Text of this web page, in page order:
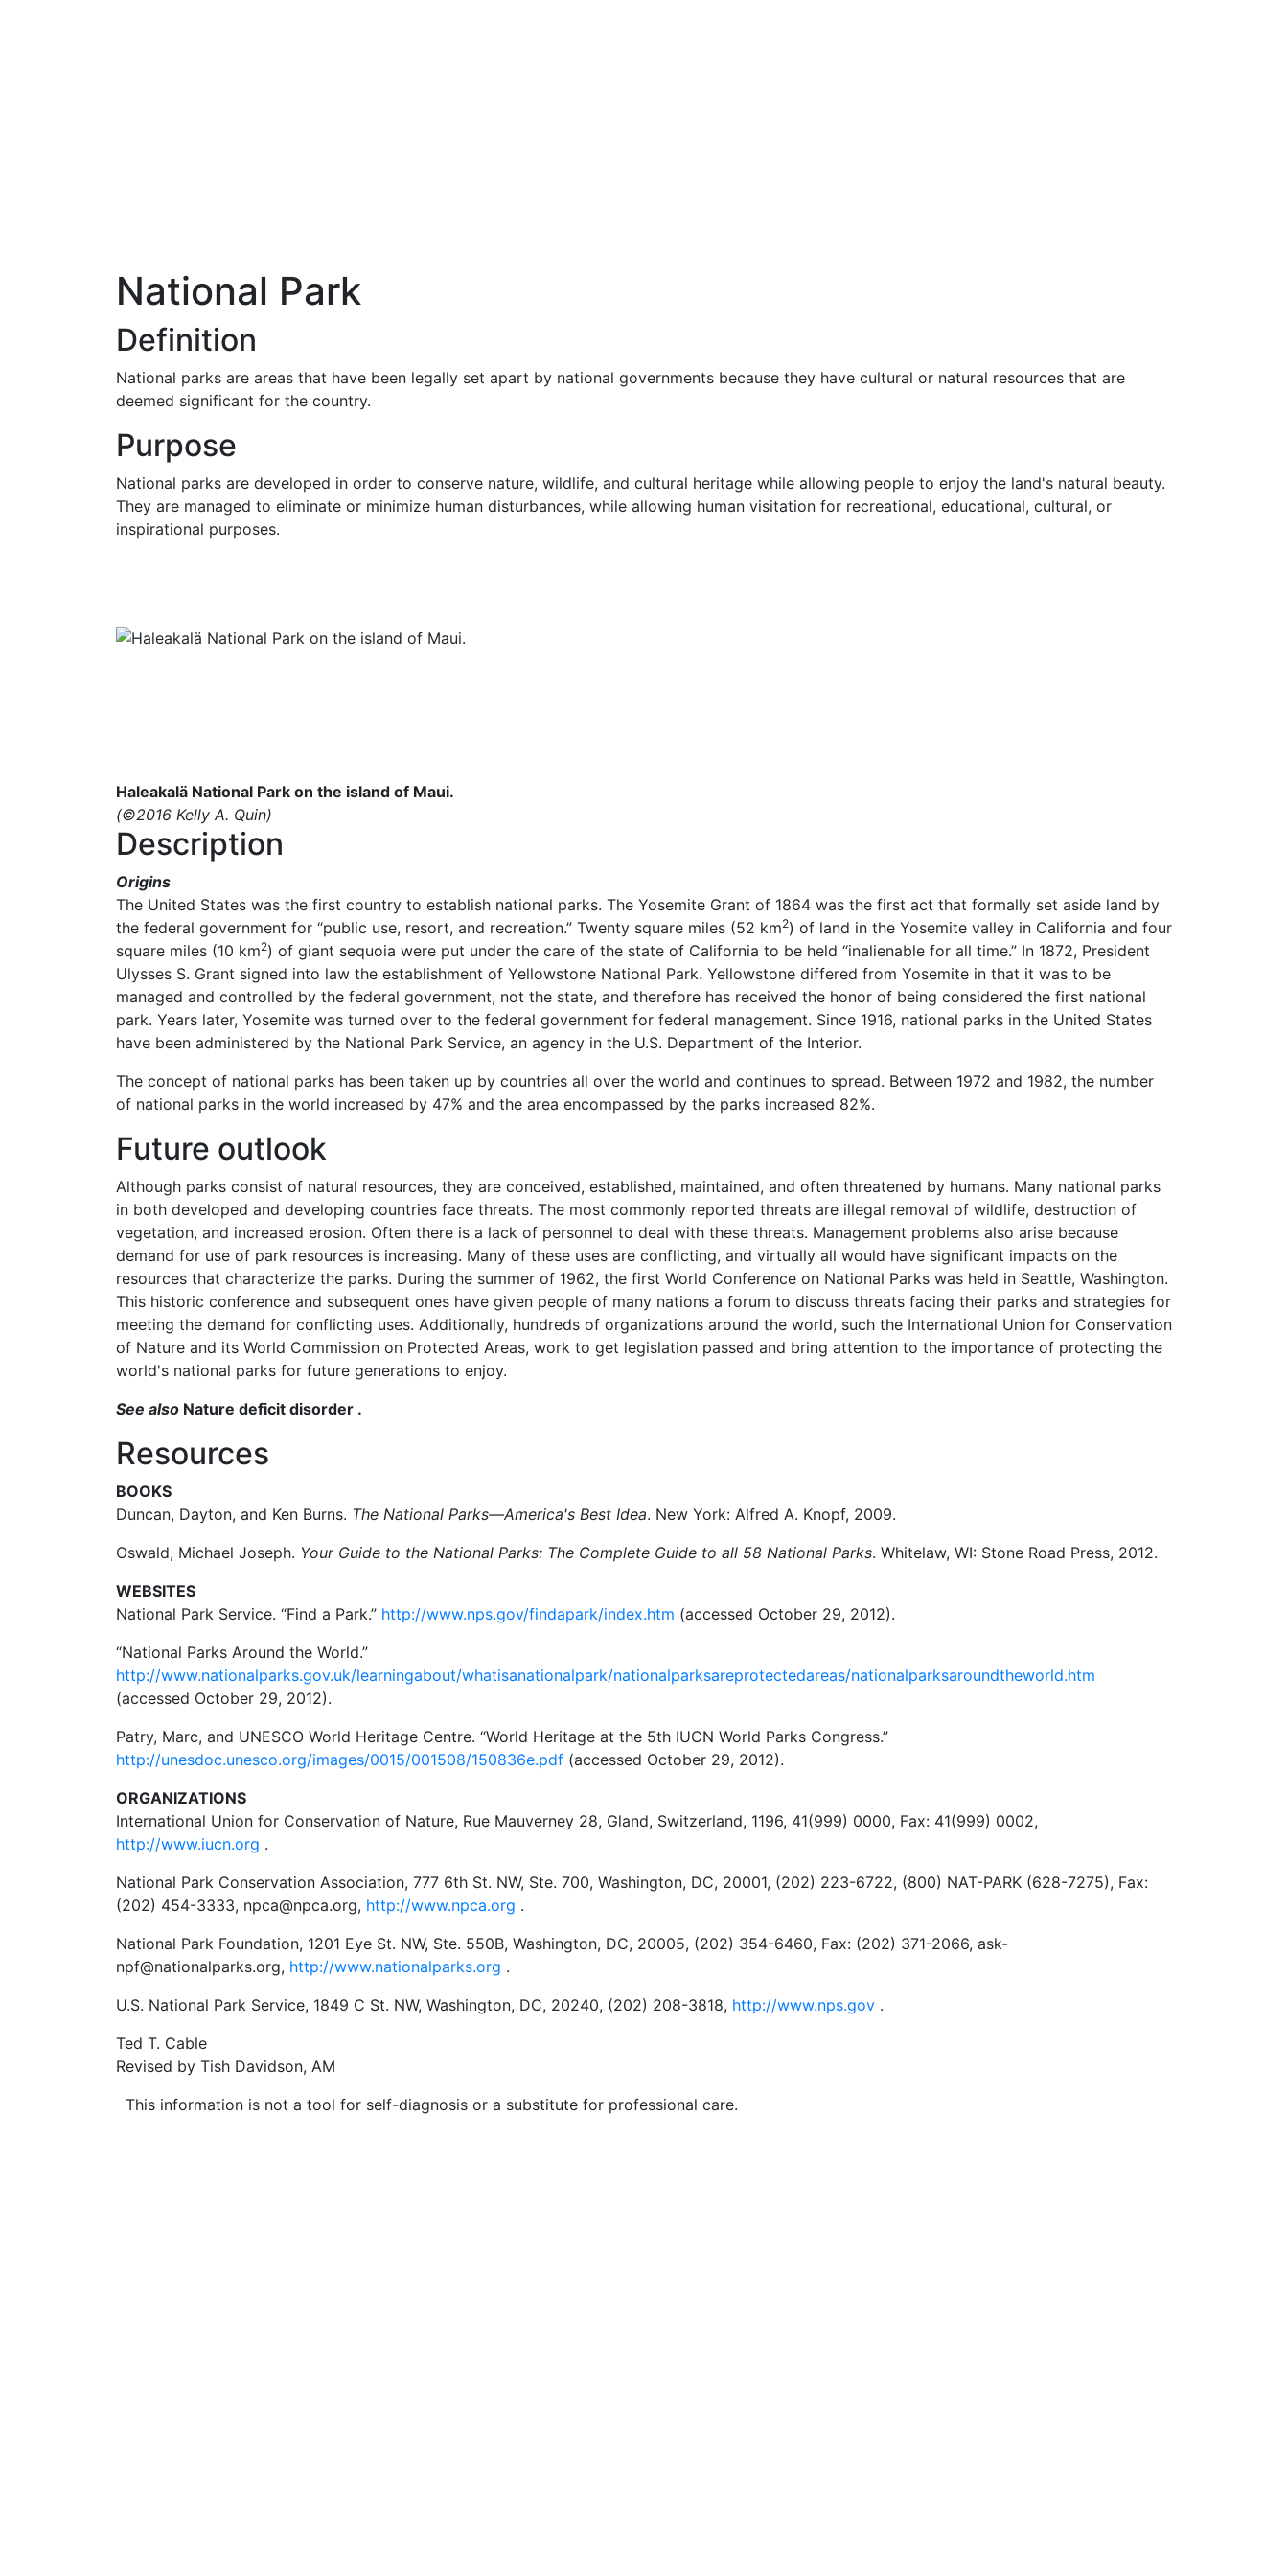
National Park
Definition
National parks are areas that have been legally set apart by national governments because they have cultural or natural resources that are
deemed significant for the country.
Purpose
National parks are developed in order to conserve nature, wildlife, and cultural heritage while allowing people to enjoy the land's natural beauty.
They are managed to eliminate or minimize human disturbances, while allowing human visitation for recreational, educational, cultural, or
inspirational purposes.
Haleakalä National Park on the island of Maui.
(©2016 Kelly A. Quin)
Description
Origins
The United States was the first country to establish national parks. The Yosemite Grant of 1864 was the first act that formally set aside land by
the federal government for “public use, resort, and recreation.” Twenty square miles (52 km2) of land in the Yosemite valley in California and four
square miles (10 km2) of giant sequoia were put under the care of the state of California to be held “inalienable for all time.” In 1872, President
Ulysses S. Grant signed into law the establishment of Yellowstone National Park. Yellowstone differed from Yosemite in that it was to be
managed and controlled by the federal government, not the state, and therefore has received the honor of being considered the first national
park. Years later, Yosemite was turned over to the federal government for federal management. Since 1916, national parks in the United States
have been administered by the National Park Service, an agency in the U.S. Department of the Interior.
The concept of national parks has been taken up by countries all over the world and continues to spread. Between 1972 and 1982, the number
of national parks in the world increased by 47% and the area encompassed by the parks increased 82%.
Future outlook
Although parks consist of natural resources, they are conceived, established, maintained, and often threatened by humans. Many national parks
in both developed and developing countries face threats. The most commonly reported threats are illegal removal of wildlife, destruction of
vegetation, and increased erosion. Often there is a lack of personnel to deal with these threats. Management problems also arise because
demand for use of park resources is increasing. Many of these uses are conflicting, and virtually all would have significant impacts on the
resources that characterize the parks. During the summer of 1962, the first World Conference on National Parks was held in Seattle, Washington.
This historic conference and subsequent ones have given people of many nations a forum to discuss threats facing their parks and strategies for
meeting the demand for conflicting uses. Additionally, hundreds of organizations around the world, such the International Union for Conservation
of Nature and its World Commission on Protected Areas, work to get legislation passed and bring attention to the importance of protecting the
world's national parks for future generations to enjoy.
See alsoNature deficit disorder .
Resources
BOOKS
Duncan, Dayton, and Ken Burns. The National Parks—America's Best Idea. New York: Alfred A. Knopf, 2009.
Oswald, Michael Joseph. Your Guide to the National Parks: The Complete Guide to all 58 National Parks. Whitelaw, WI: Stone Road Press, 2012.
WEBSITES
National Park Service. “Find a Park.” http://www.nps.gov/findapark/index.htm (accessed October 29, 2012).
“National Parks Around the World.”
http://www.nationalparks.gov.uk/learningabout/whatisanationalpark/nationalparksareprotectedareas/nationalparksaroundtheworld.htm
(accessed October 29, 2012).
Patry, Marc, and UNESCO World Heritage Centre. “World Heritage at the 5th IUCN World Parks Congress.”
http://unesdoc.unesco.org/images/0015/001508/150836e.pdf(accessed October 29, 2012).
ORGANIZATIONS
International Union for Conservation of Nature, Rue Mauverney 28, Gland, Switzerland, 1196, 41(999) 0000, Fax: 41(999) 0002,
http://www.iucn.org .
National Park Conservation Association, 777 6th St. NW, Ste. 700, Washington, DC, 20001, (202) 223-6722, (800) NAT-PARK (628-7275), Fax:
(202) 454-3333, npca@npca.org, http://www.npca.org .
National Park Foundation, 1201 Eye St. NW, Ste. 550B, Washington, DC, 20005, (202) 354-6460, Fax: (202) 371-2066, ask-
npf@nationalparks.org, http://www.nationalparks.org .
U.S. National Park Service, 1849 C St. NW, Washington, DC, 20240, (202) 208-3818, http://www.nps.gov.
Ted T. Cable
Revised by Tish Davidson, AM
This information is not a tool for self-diagnosis or a substitute for professional care.